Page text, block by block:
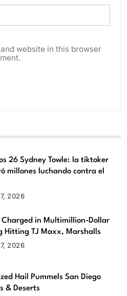
website in this browser
26 Sydney Towle: la tiktoker
millones luchando contra el
2026
Charged in Multimillion-Dollar
Hitting TJ Maxx, Marshalls
2026
Hail Pummels San Diego
& Deserts